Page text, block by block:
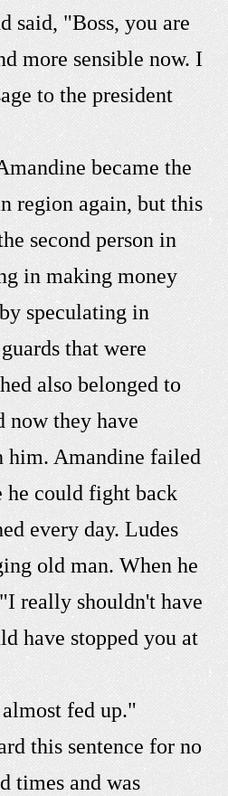
said, "Boss, you are
more sensible now. I
to the president
became the
region again, but this
second person in
in making money
speculating in
that were
also belonged to
now they have
him. Amandine failed
he could fight back
every day. Ludes
old man. When he
really shouldn't have
have stopped you at
fed up."
this sentence for no
times and was